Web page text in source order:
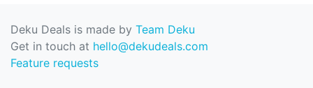
Deku Deals is made by Team Deku
Get in touch at hello@dekudeals.com
Feature requests